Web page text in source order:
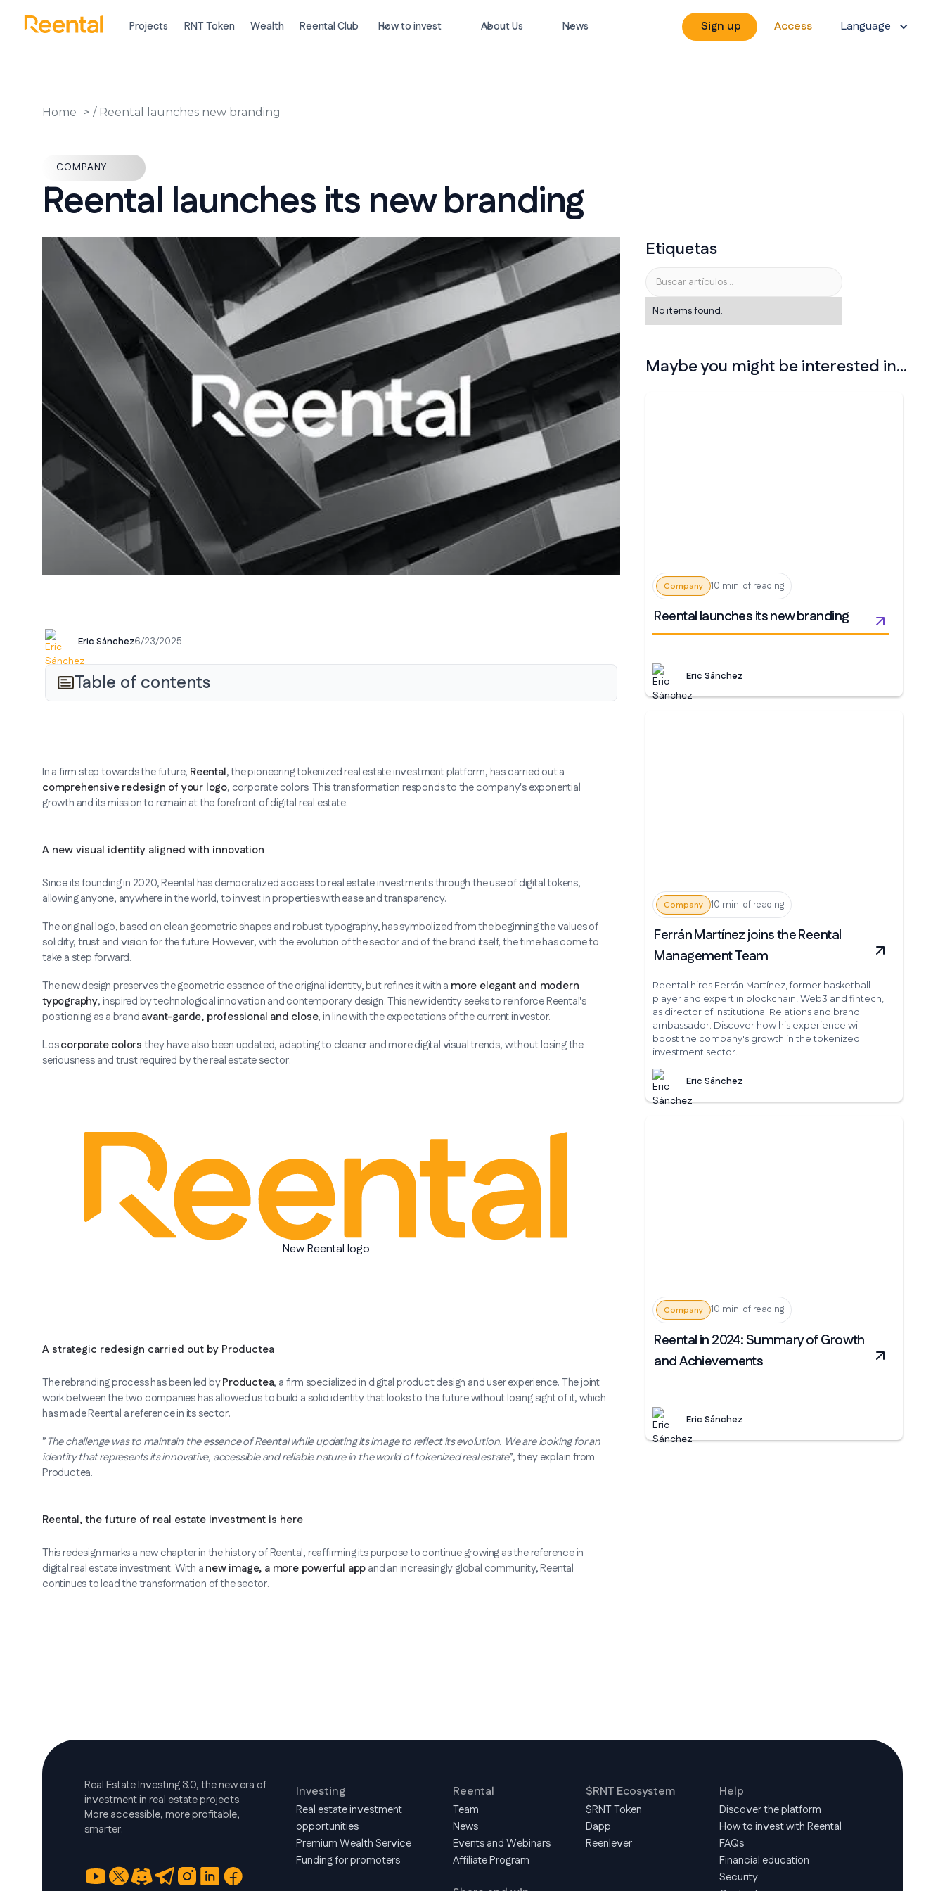
Projects RNT Token Wealth Reental Club How to invest About Us News Sign up Access Language
Home / Reental launches new branding
COMPANY
Reental launches its new branding
Eric Sánchez6/23/2025
Table of contents
In a firm step towards the future, Reental, the pioneering tokenized real estate investment platform, has carried out a
comprehensive redesign of your logo, corporate colors. This transformation responds to the company's exponential
growth and its mission to remain at the forefront of digital real estate.
A new visual identity aligned with innovation
Since its founding in 2020, Reental has democratized access to real estate investments through the use of digital tokens,
allowing anyone, anywhere in the world, to invest in properties with ease and transparency.
The original logo, based on clean geometric shapes and robust typography, has symbolized from the beginning the values of
solidity, trust and vision for the future. However, with the evolution of the sector and of the brand itself, the time has come to
take a step forward.
The new design preserves the geometric essence of the original identity, but refines it with a more elegant and modern
typography, inspired by technological innovation and contemporary design. This new identity seeks to reinforce Reental's
positioning as a brandavant-garde, professional and close, in line with the expectations of the current investor.
Loscorporate colorsthey have also been updated, adapting to cleaner and more digital visual trends, without losing the
seriousness and trust required by the real estate sector.
New Reental logo
A strategic redesign carried out by Productea
The rebranding process has been led byProductea, a firm specialized in digital product design and user experience. The joint
work between the two companies has allowed us to build a solid identity that looks to the future without losing sight of it, which
has made Reental a reference in its sector.
”The challenge was to maintain the essence of Reental while updating its image to reflect its evolution. We are looking for an
identity that represents its innovative, accessible and reliable nature in the world of tokenized real estate”, they explain from
Productea.
Reental, the future of real estate investment is here
This redesign marks a new chapter in the history of Reental, reaffirming its purpose to continue growing as the reference in
digital real estate investment. With anew image, a more powerful appand an increasingly global community, Reental
continues to lead the transformation of the sector.
Etiquetas
No items found.
Maybe you might be interested in...
Company 10 min. of reading
Reental launches its new branding
Eric Sánchez
Company 10 min. of reading
Ferrán Martínez joins the Reental
Management Team
Reental hires Ferrán Martínez, former basketball
player and expert in blockchain, Web3 and fintech,
as director of Institutional Relations and brand
ambassador. Discover how his experience will
boost the company's growth in the tokenized
investment sector.
Eric Sánchez
Company 10 min. of reading
Reental in 2024: Summary of Growth
and Achievements
Eric Sánchez
Real Estate Investing 3.0, the new era of
investment in real estate projects.
More accessible, more profitable,
smarter.
Investing
Real estate investment
opportunities
Premium Wealth Service
Funding for promoters
Reental
Team
News
Events and Webinars
Affiliate Program
$RNT Ecosystem
$RNT Token
Dapp
Reenlever
Help
Discover the platform
How to invest with Reental
FAQs
Financial education
Security